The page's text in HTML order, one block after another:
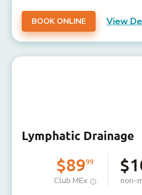
BOOK ONLINE View
Lymphatic Drainage
$8999
Club MEx non-